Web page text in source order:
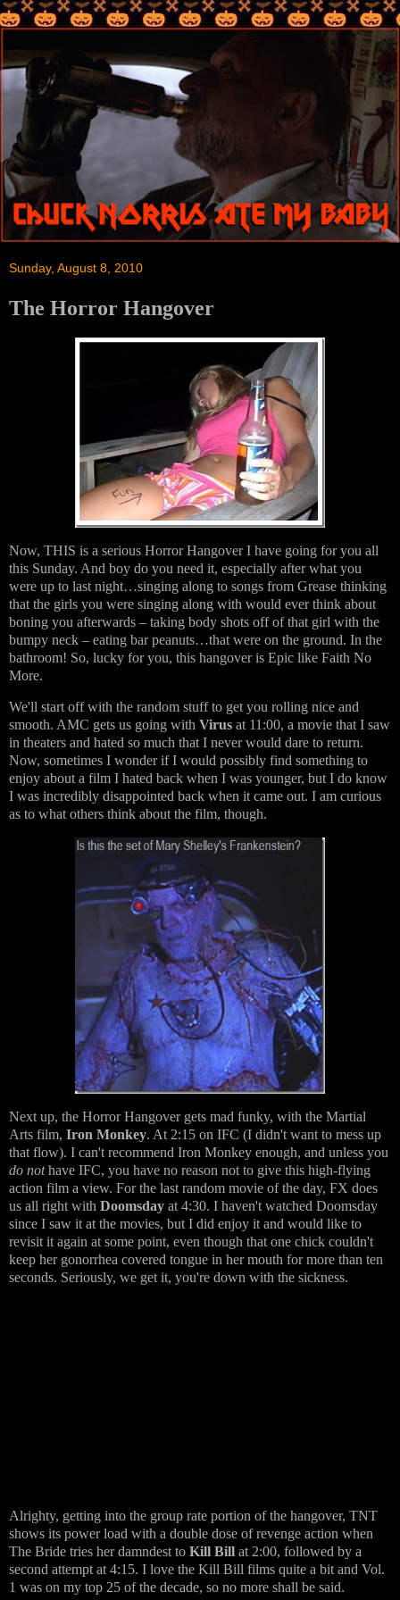
Sunday, August 8, 2010
The Horror Hangover
Now, THIS is a serious Horror Hangover I have going for you all
this Sunday. And boy do you need it, especially after what you
were up to last night…singing along to songs from Grease thinking
that the girls you were singing along with would ever think about
boning you afterwards – taking body shots off of that girl with the
bumpy neck – eating bar peanuts…that were on the ground. In the
bathroom! So, lucky for you, this hangover is Epic like Faith No
More.
We'll start off with the random stuff to get you rolling nice and
smooth. AMC gets us going with Virus at 11:00, a movie that I saw
in theaters and hated so much that I never would dare to return.
Now, sometimes I wonder if I would possibly find something to
enjoy about a film I hated back when I was younger, but I do know
I was incredibly disappointed back when it came out. I am curious
as to what others think about the film, though.
Next up, the Horror Hangover gets mad funky, with the Martial
Arts film, Iron Monkey. At 2:15 on IFC (I didn't want to mess up
that flow). I can't recommend Iron Monkey enough, and unless you
do nothave IFC, you have no reason not to give this high-flying
action film a view. For the last random movie of the day, FX does
us all right with Doomsday at 4:30. I haven't watched Doomsday
since I saw it at the movies, but I did enjoy it and would like to
revisit it again at some point, even though that one chick couldn't
keep her gonorrhea covered tongue in her mouth for more than ten
seconds. Seriously, we get it, you're down with the sickness.
Alrighty, getting into the group rate portion of the hangover, TNT
shows its power load with a double dose of revenge action when
The Bride tries her damndest to Kill Bill at 2:00, followed by a
second attempt at 4:15. I love the Kill Bill films quite a bit and Vol.
1 was on my top 25 of the decade, so no more shall be said.